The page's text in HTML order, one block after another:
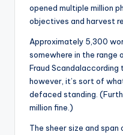
opened multiple million
objectives and harvest
Approximately 5,300
somewhere in the range
Fraud Scandalaccording
however, it’s sort of
defaced standing.
million fine.)
The sheer size and